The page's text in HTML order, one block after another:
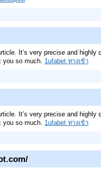
It’s very precise and
you so much. 1ufabet ทางเข้า
It’s very precise and
you so much. 1ufabet ทางเข้า